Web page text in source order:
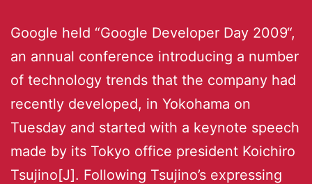
Google held “Google Developer Day 2009“,
an annual conference introducing a number
of technology trends that the company had
recently developed, in Yokohama on
Tuesday and started with a keynote speech
made by its Tokyo office president Koichiro
Tsujino[J]. Following Tsujino’s expressing